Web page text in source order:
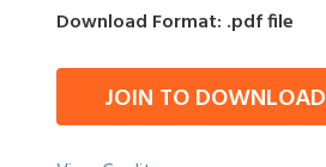
Download Format: .pdf file
JOIN TO DOWNLOAD